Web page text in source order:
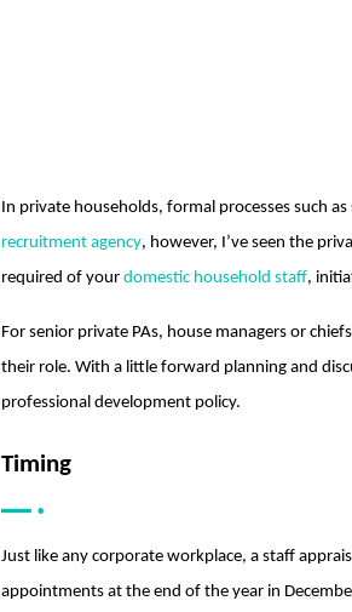
In private households, formal processes such
recruitment agency, however, I’ve seen the
required of yourdomestic household staff,
For senior private PAs, house managers or
their role. With a little forward planning and
professional development policy.
Timing
Just like any corporate workplace, a staff
appointments at the end of the year in